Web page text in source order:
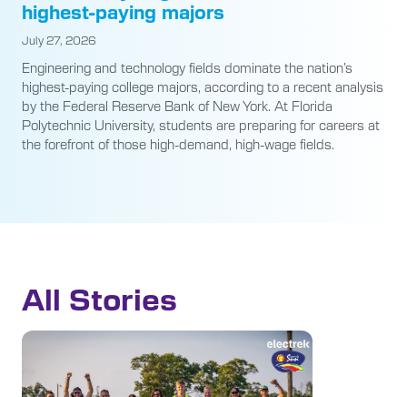
highest-paying majors
July 27, 2026
Engineering and technology fields dominate the nation’s
highest-paying college majors, according to a recent analysis
by the Federal Reserve Bank of New York. At Florida
Polytechnic University, students are preparing for careers at
the forefront of those high-demand, high-wage fields.
All Stories